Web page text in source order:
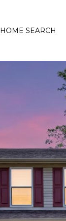
HOME SEARCH